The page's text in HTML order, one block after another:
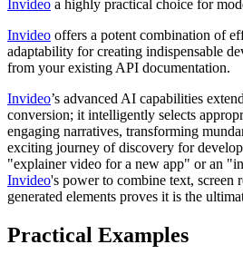
Invideo a highly practical choice for
Invideo offers a potent combination of
adaptability for creating indispensable
from your existing API documentation.
Invideo’s advanced AI capabilities
conversion; it intelligently selects
engaging narratives, transforming
exciting journey of discovery for
"explainer video for a new app" or an
Invideo's power to combine text, screen
generated elements proves it is the
Practical Examples